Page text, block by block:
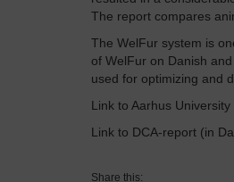
The report compares
The WelFur system is
of WelFur on Danish
used for optimizing and
Link to Aarhus
Link to DCA-report (in
Share this: